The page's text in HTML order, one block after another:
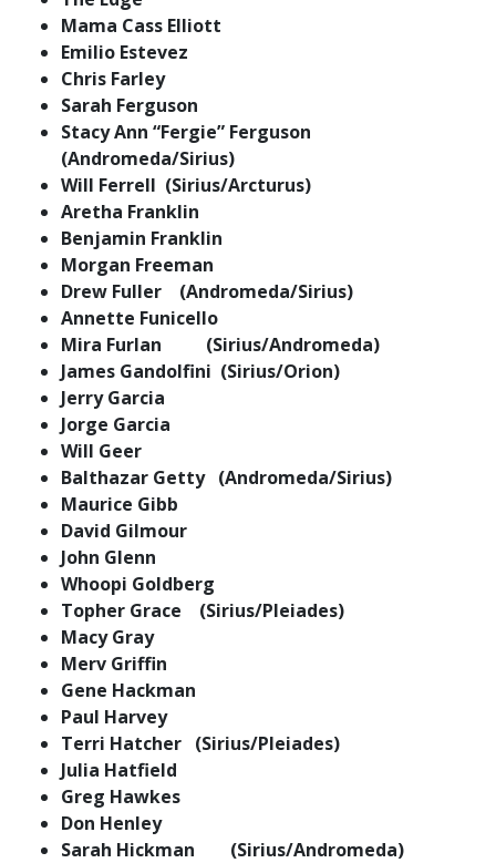
Mama Cass Elliott
Emilio Estevez
Chris Farley
Sarah Ferguson
Stacy Ann “Fergie” Ferguson
(Andromeda/Sirius)
Will Ferrell (Sirius/Arcturus)
Aretha Franklin
Benjamin Franklin
Morgan Freeman
Drew Fuller (Andromeda/Sirius)
Annette Funicello
Mira Furlan (Sirius/Andromeda)
James Gandolfini (Sirius/Orion)
Jerry Garcia
Jorge Garcia
Will Geer
Balthazar Getty (Andromeda/Sirius)
Maurice Gibb
David Gilmour
John Glenn
Whoopi Goldberg
Topher Grace (Sirius/Pleiades)
Macy Gray
Merv Griffin
Gene Hackman
Paul Harvey
Terri Hatcher (Sirius/Pleiades)
Julia Hatfield
Greg Hawkes
Don Henley
Sarah Hickman (Sirius/Andromeda)